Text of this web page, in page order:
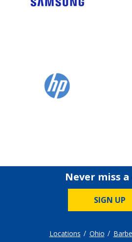
Never miss
SIGN UP
Locations Ohio